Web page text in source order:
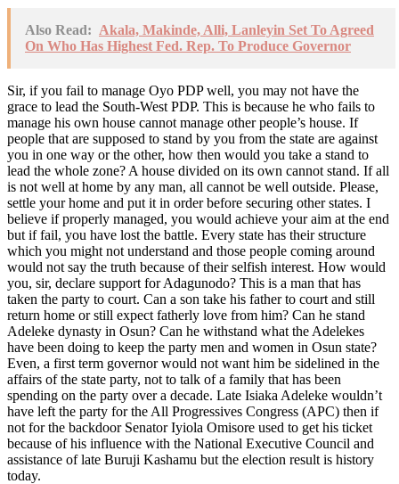
Also Read: Akala, Makinde, Alli, Lanleyin Set To Agreed
On Who Has Highest Fed. Rep. To Produce Governor
Sir, if you fail to manage Oyo PDP well, you may not have the
grace to lead the South-West PDP. This is because he who fails to
manage his own house cannot manage other people’s house. If
people that are supposed to stand by you from the state are against
you in one way or the other, how then would you take a stand to
lead the whole zone? A house divided on its own cannot stand. If all
is not well at home by any man, all cannot be well outside. Please,
settle your home and put it in order before securing other states. I
believe if properly managed, you would achieve your aim at the end
but if fail, you have lost the battle. Every state has their structure
which you might not understand and those people coming around
would not say the truth because of their selfish interest. How would
you, sir, declare support for Adagunodo? This is a man that has
taken the party to court. Can a son take his father to court and still
return home or still expect fatherly love from him? Can he stand
Adeleke dynasty in Osun? Can he withstand what the Adelekes
have been doing to keep the party men and women in Osun state?
Even, a first term governor would not want him be sidelined in the
affairs of the state party, not to talk of a family that has been
spending on the party over a decade. Late Isiaka Adeleke wouldn’t
have left the party for the All Progressives Congress (APC) then if
not for the backdoor Senator Iyiola Omisore used to get his ticket
because of his influence with the National Executive Council and
assistance of late Buruji Kashamu but the election result is history
today.